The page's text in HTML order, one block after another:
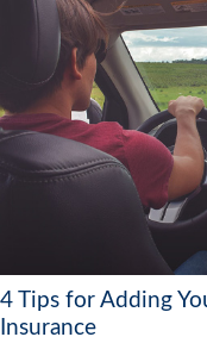
4 Tips for Adding
Insurance